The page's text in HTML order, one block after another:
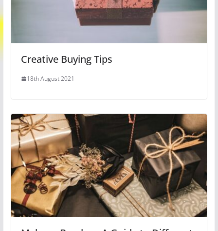
Creative Buying Tips
18th August 2021